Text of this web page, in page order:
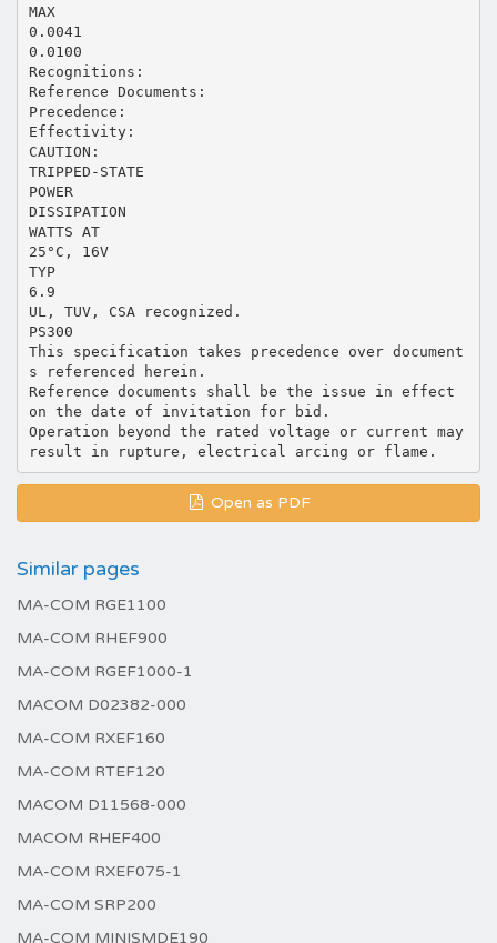
MAX
0.0041
0.0100
Recognitions:
Reference Documents:
Precedence:
Effectivity:
CAUTION:
TRIPPED-STATE
POWER
DISSIPATION
WATTS AT
25°C, 16V
TYP
6.9
UL, TUV, CSA recognized.
PS300
This specification takes precedence over document
s referenced herein.
Reference documents shall be the issue in effect
on the date of invitation for bid.
Operation beyond the rated voltage or current may
Open as PDF
Similar pages
MA-COM RGE1100
MA-COM RHEF900
MA-COM RGEF1000-1
MACOM D02382-000
MA-COM RXEF160
MA-COM RTEF120
MACOM D11568-000
MACOM RHEF400
MA-COM RXEF075-1
MA-COM SRP200
MA-COM MINISMDE190